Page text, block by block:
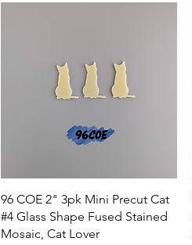
Quick View
96 COE 2" 3pk Mini Precut Cat
#4 Glass Shape Fused Stained
Mosaic, Cat Lover